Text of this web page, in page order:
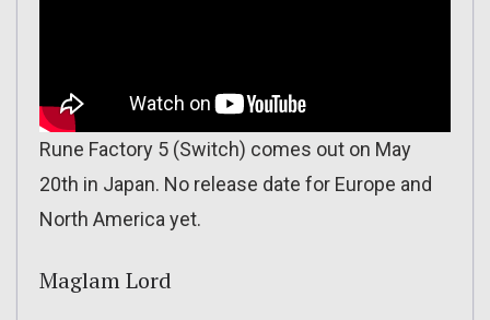
Rune Factory 5 (Switch) comes out on May
20th in Japan. No release date for Europe and
North America yet.
Maglam Lord